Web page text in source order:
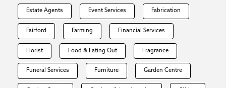
Estate Agents Event Services Fabrication
Fairford Farming Financial Services
Florist Food & Eating Out Fragrance
Funeral Services Furniture Garden Centre